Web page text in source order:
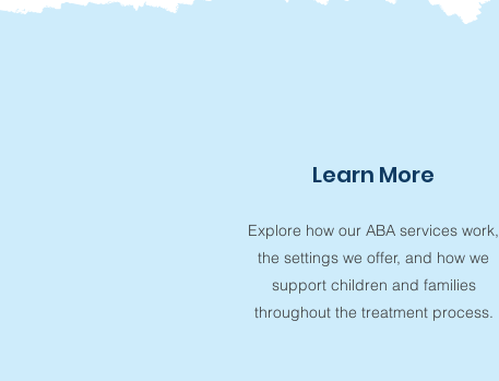
Learn More
Explore how our ABA services work,
the settings we offer, and how we
support children and families
throughout the treatment process.